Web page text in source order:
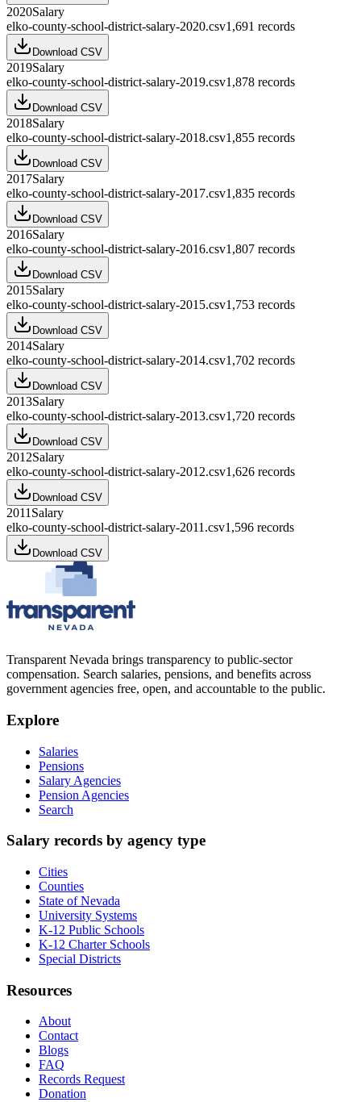
2020Salary
elko-county-school-district-salary-2020.csv1,691 records
Download CSV
2019Salary
elko-county-school-district-salary-2019.csv1,878 records
Download CSV
2018Salary
elko-county-school-district-salary-2018.csv1,855 records
Download CSV
2017Salary
elko-county-school-district-salary-2017.csv1,835 records
Download CSV
2016Salary
elko-county-school-district-salary-2016.csv1,807 records
Download CSV
2015Salary
elko-county-school-district-salary-2015.csv1,753 records
Download CSV
2014Salary
elko-county-school-district-salary-2014.csv1,702 records
Download CSV
2013Salary
elko-county-school-district-salary-2013.csv1,720 records
Download CSV
2012Salary
elko-county-school-district-salary-2012.csv1,626 records
Download CSV
2011 Salary
elko-county-school-district-salary-2011.csv1,596 records
Download CSV
Transparent Nevada brings transparency to public-sector
compensation. Search salaries, pensions, and benefits across
government agencies free, open, and accountable to the public.
Explore
Salaries
Pensions
Salary Agencies
Pension Agencies
Search
Salary records by agency type
Cities
Counties
State of Nevada
University Systems
K-12 Public Schools
K-12 Charter Schools
Special Districts
Resources
About
Contact
Blogs
FAQ
Records Request
Donation